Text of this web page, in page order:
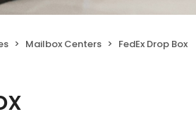
Mailbox Centers FedEx Drop Box